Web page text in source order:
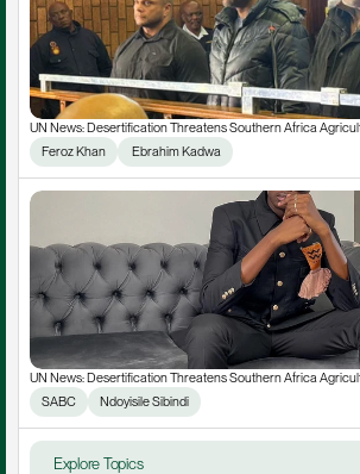
UN News: Desertification Threatens Southern Africa
Feroz Khan
Ebrahim Kadwa
UN News: Desertification Threatens Southern Africa
SABC
Ndoyisile Sibindi
Explore Topics